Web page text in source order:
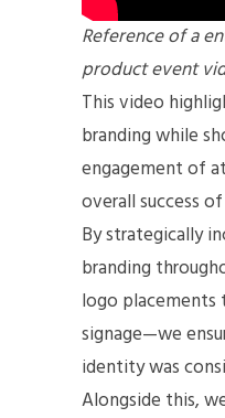
Reference of a
product event
This video
branding while
engagement of
overall success
By strategically
branding
logo placements
signage—we
identity was
Alongside this,